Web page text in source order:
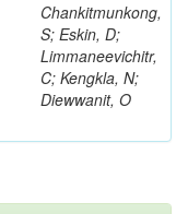
Chankitmunkong,
S; Eskin, D;
Limmaneevichitr,
C; Kengkla, N;
Diewwanit, O